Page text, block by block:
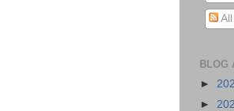
All
BLOG
►
►